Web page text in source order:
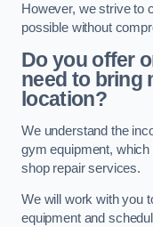
However, we strive to
possible without
Do you offer
need to bring
location?
We understand the
gym equipment,
shop repair services.
We will work with you
equipment and